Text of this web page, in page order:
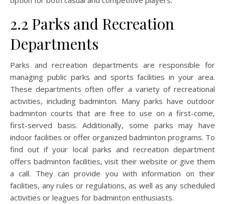
2.2 Parks and Recreation
Departments
Parks and recreation departments are responsible for
managing public parks and sports facilities in your area.
These departments often offer a variety of recreational
activities, including badminton. Many parks have outdoor
badminton courts that are free to use on a first-come,
first-served basis. Additionally, some parks may have
indoor facilities or offer organized badminton programs. To
find out if your local parks and recreation department
offers badminton facilities, visit their website or give them
a call. They can provide you with information on their
facilities, any rules or regulations, as well as any scheduled
activities or leagues for badminton enthusiasts.